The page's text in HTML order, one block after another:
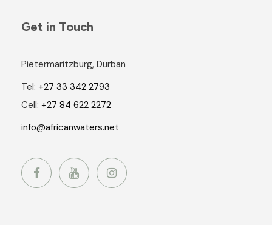
Get in Touch
Pietermaritzburg, Durban
Tel: +27 33 342 2793
Cell: +27 84 622 2272
info@africanwaters.net